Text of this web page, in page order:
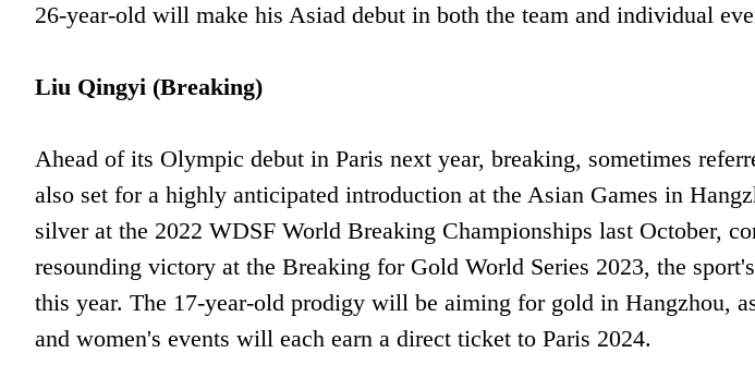
26-year-old will make his Asiad debut in both the team and individual
Liu Qingyi (Breaking)
Ahead of its Olympic debut in Paris next year, breaking, sometimes
also set for a highly anticipated introduction at the Asian Games in
silver at the 2022 WDSF World Breaking Championships last October,
resounding victory at the Breaking for Gold World Series 2023, the
this year. The 17-year-old prodigy will be aiming for gold in Hangzhou,
and women's events will each earn a direct ticket to Paris 2024.